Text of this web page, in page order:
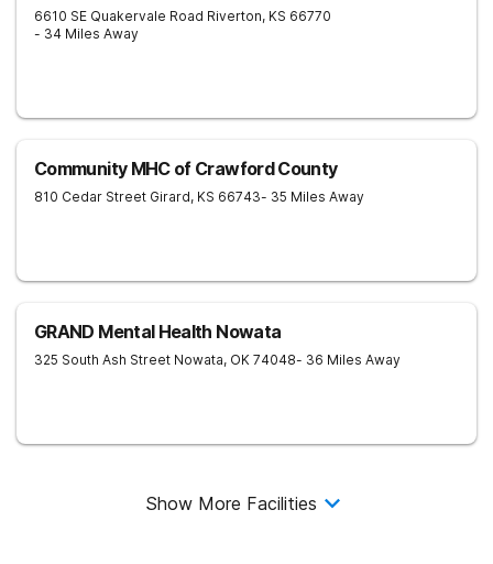
6610 SE Quakervale Road Riverton, KS 66770
- 34 Miles Away
Community MHC of Crawford County
810 Cedar Street Girard, KS 66743- 35 Miles Away
GRAND Mental Health Nowata
325 South Ash Street Nowata, OK 74048- 36 Miles Away
Show More Facilities